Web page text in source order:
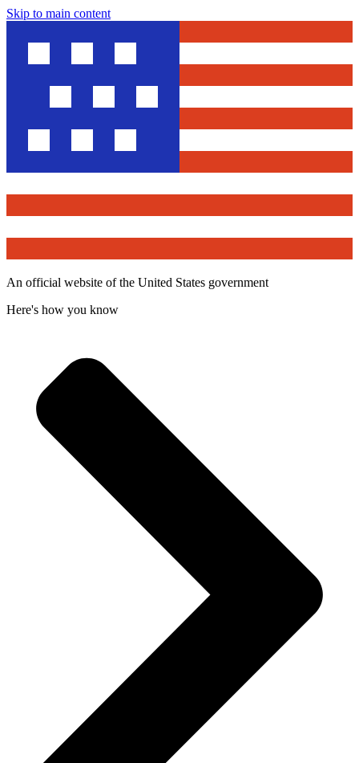
Skip to main content
An official website of the United States government
Here's how you know